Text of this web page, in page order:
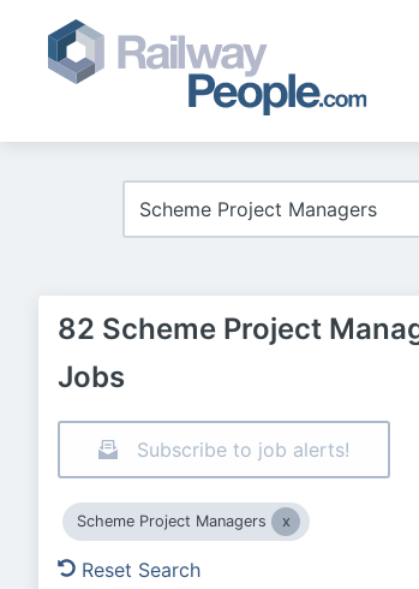
82 Scheme Project
Jobs
Subscribe to job alerts!
Scheme Project Managers
Reset Search